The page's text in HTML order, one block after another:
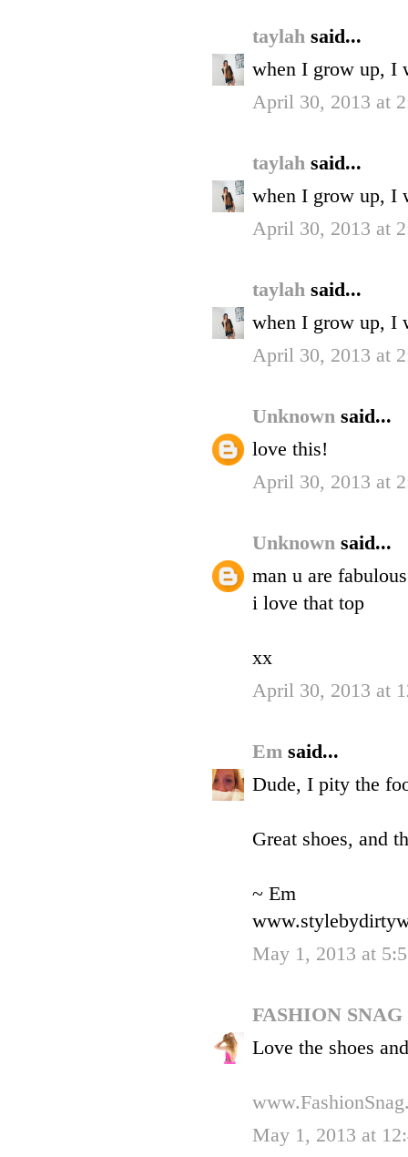
taylah said...
when I grow up, I
April 30, 2013 at
taylah said...
when I grow up, I
April 30, 2013 at
taylah said...
when I grow up, I
April 30, 2013 at
Unknown said...
love this!
April 30, 2013 at
Unknown said...
man u are fabulous
i love that top
xx
April 30, 2013 at
Em said...
Dude, I pity the
Great shoes, and
~ Em
May 1, 2013 at
FASHION SNAG
Love the shoes
May 1, 2013 at